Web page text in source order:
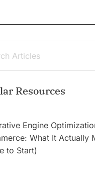
Resources
Engine
What It Actually
to Start)